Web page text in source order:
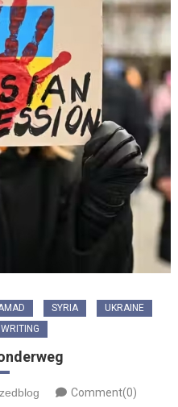
SYRIA
UKRAINE
Comment(0)